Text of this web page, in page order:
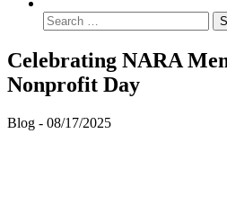
Celebrating NARA
Nonprofit Day
Blog - 08/17/2025